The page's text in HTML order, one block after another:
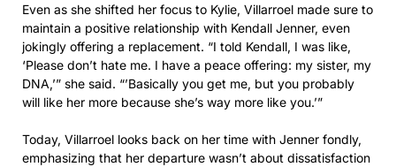
Even as she shifted her focus to Kylie, Villarroel made sure to
maintain a positive relationship with Kendall Jenner, even
jokingly offering a replacement. “I told Kendall, I was like,
‘Please don’t hate me. I have a peace offering: my sister, my
DNA,’” she said. “’Basically you get me, but you probably
will like her more because she’s way more like you.’”
Today, Villarroel looks back on her time with Jenner fondly,
emphasizing that her departure wasn’t about dissatisfaction